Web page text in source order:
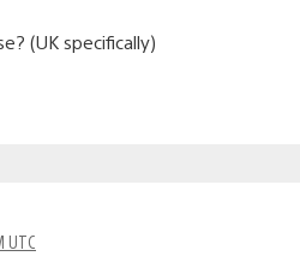
(UK specifically)
UTC